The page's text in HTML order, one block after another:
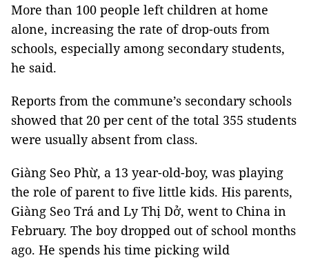
More than 100 people left children at home
alone, increasing the rate of drop-outs from
schools, especially among secondary students,
he said.
Reports from the commune’s secondary schools
showed that 20 per cent of the total 355 students
were usually absent from class.
Giàng Seo Phừ, a 13 year-old-boy, was playing
the role of parent to five little kids. His parents,
Giàng Seo Trá and Ly Thị Dở, went to China in
February. The boy dropped out of school months
ago. He spends his time picking wild